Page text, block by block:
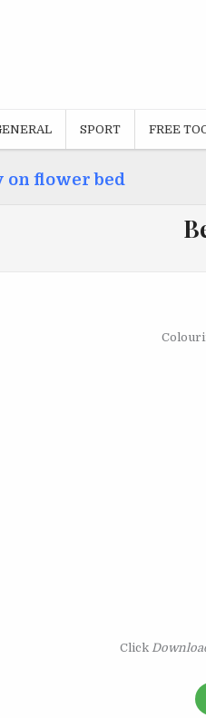
SPORT FREE
on flower bed
Click